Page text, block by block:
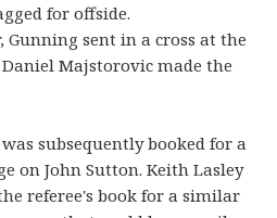
for offside.
Gunning sent in a cross at the
Majstorovic made the
subsequently booked for a
on John Sutton. Keith Lasley
referee's book for a similar